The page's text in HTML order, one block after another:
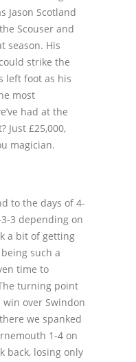
Jason Scotland
Scouser and
season. His
strike the
left foot as his
most
had at the
Just £25,000,
magician.
to the days of 4-
3 depending on
a bit of getting
such a
time to
turning point
over Swindon
we spanked
1-4 on
back, losing only